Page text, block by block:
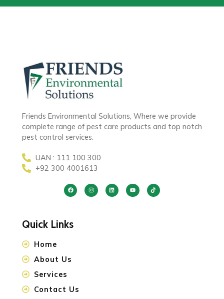
Friends Environmental Solutions, Where we provide
complete range of pest care products and top notch
pest control services.
UAN : 111 100 300
+92 300 4001613
Quick Links
Home
About Us
Services
Contact Us